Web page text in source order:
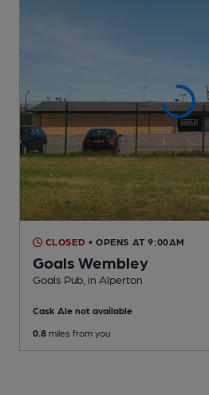
CLOSED • OPENS AT 9:00AM
Goals Wembley
Goals Pub , in Alperton
Cask Ale not available
0.8 miles from you